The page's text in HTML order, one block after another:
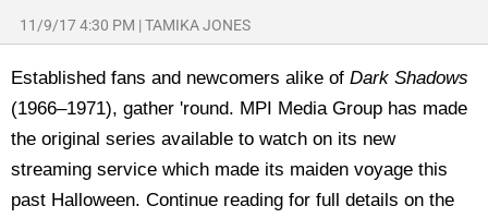
11/9/17 4:30 PM |TAMIKA JONES
Established fans and newcomers alike of Dark Shadows
(1966–1971), gather 'round. MPI Media Group has made
the original series available to watch on its new
streaming service which made its maiden voyage this
past Halloween. Continue reading for full details on the